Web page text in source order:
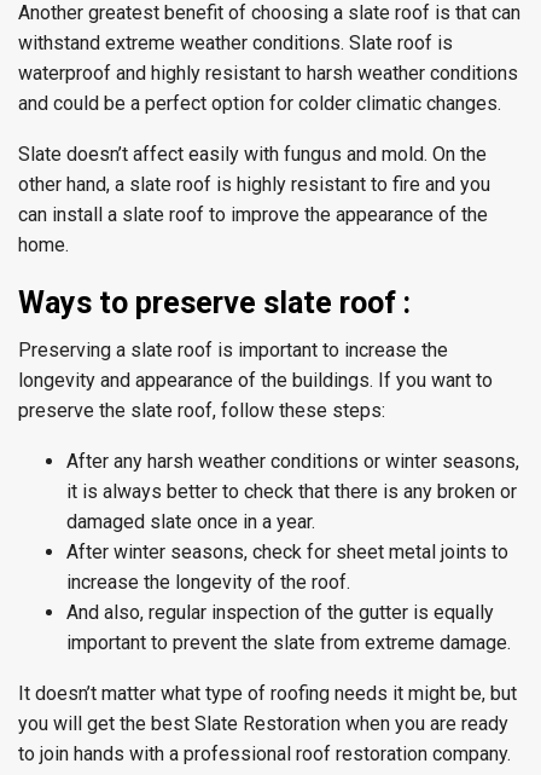
Another greatest benefit of choosing a slate roof is that can
withstand extreme weather conditions. Slate roof is
waterproof and highly resistant to harsh weather conditions
and could be a perfect option for colder climatic changes.
Slate doesn’t affect easily with fungus and mold. On the
other hand, a slate roof is highly resistant to fire and you
can install a slate roof to improve the appearance of the
home.
Ways to preserve slate roof :
Preserving a slate roof is important to increase the
longevity and appearance of the buildings. If you want to
preserve the slate roof, follow these steps:
After any harsh weather conditions or winter seasons,
it is always better to check that there is any broken or
damaged slate once in a year.
After winter seasons, check for sheet metal joints to
increase the longevity of the roof.
And also, regular inspection of the gutter is equally
important to prevent the slate from extreme damage.
It doesn’t matter what type of roofing needs it might be, but
you will get the best Slate Restoration when you are ready
to join hands with a professional roof restoration company.